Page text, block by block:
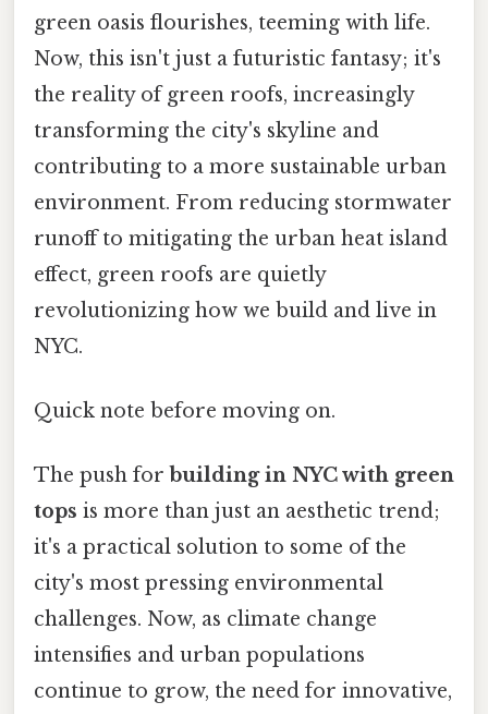
green oasis flourishes, teeming with life.
Now, this isn't just a futuristic fantasy; it's
the reality of green roofs, increasingly
transforming the city's skyline and
contributing to a more sustainable urban
environment. From reducing stormwater
runoff to mitigating the urban heat island
effect, green roofs are quietly
revolutionizing how we build and live in
NYC.
Quick note before moving on.
The push for building in NYC with green
tops is more than just an aesthetic trend;
it's a practical solution to some of the
city's most pressing environmental
challenges. Now, as climate change
intensifies and urban populations
continue to grow, the need for innovative,